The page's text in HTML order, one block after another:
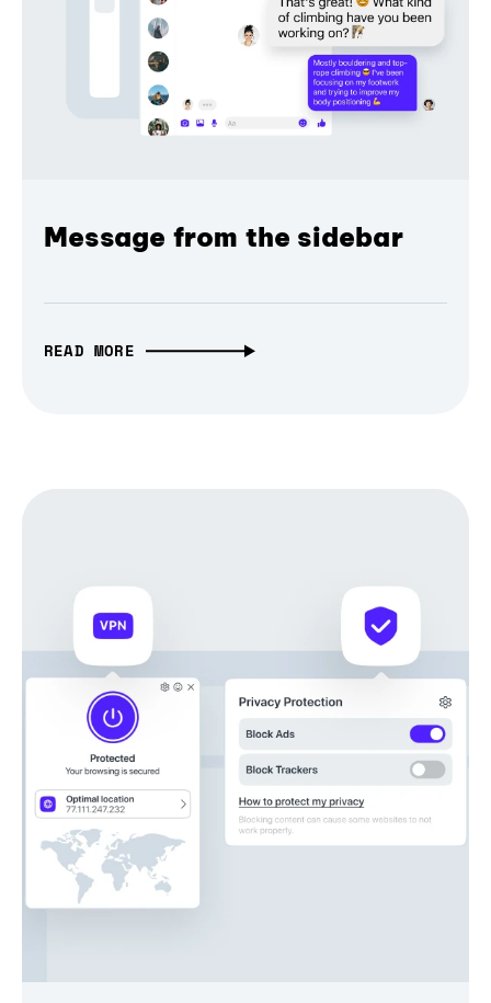
Message from the sidebar
READ MORE